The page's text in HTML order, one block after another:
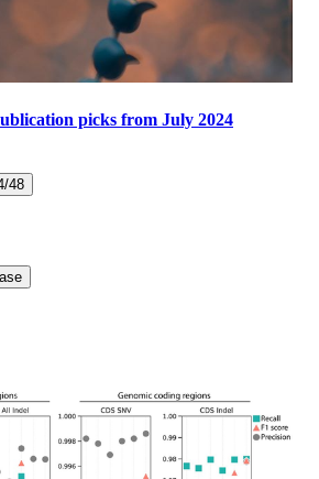
picks from July 2024
48